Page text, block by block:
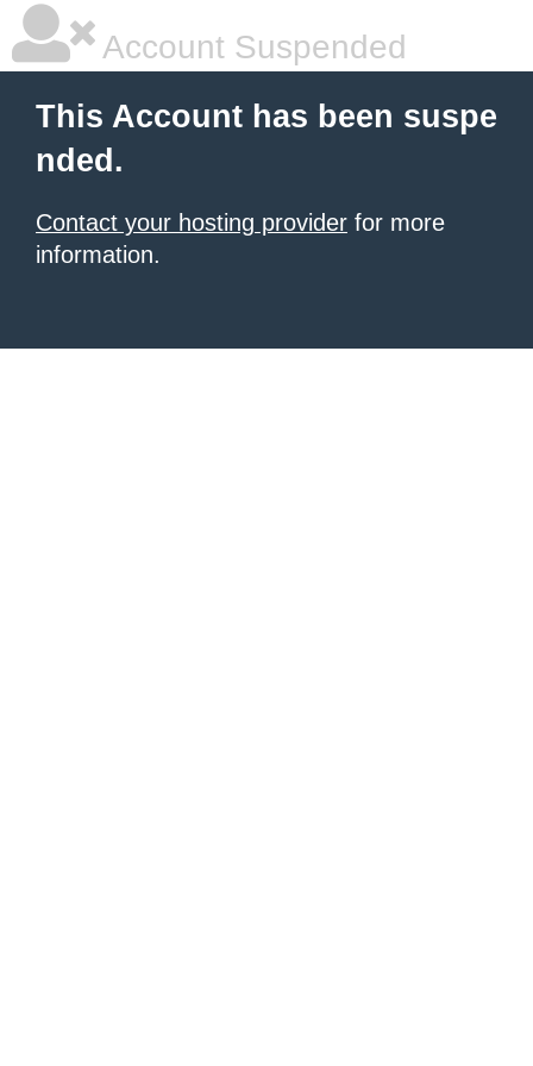
Account Suspended
This Account has been suspe
nded.
Contact your hosting provider for more
information.